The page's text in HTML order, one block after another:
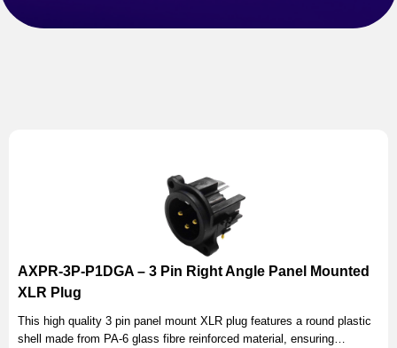
AXPR-3P-P1DGA – 3 Pin Right Angle Panel Mounted
XLR Plug
This high quality 3 pin panel mount XLR plug features a round plastic
shell made from PA-6 glass fibre reinforced material, ensuring